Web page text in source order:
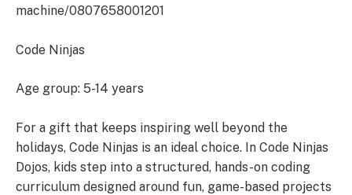
machine/0807658001201
Code Ninjas
Age group: 5-14 years
For a gift that keeps inspiring well beyond the
holidays, Code Ninjas is an ideal choice. In Code Ninjas
Dojos, kids step into a structured, hands-on coding
curriculum designed around fun, game-based projects